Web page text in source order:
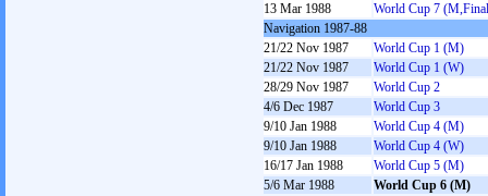
13 Mar 1988
World Cup 7
Navigation 1987-88
21/22 Nov 1987
World Cup 1 (M)
21/22 Nov 1987
World Cup 1 (W)
28/29 Nov 1987
World Cup 2
4/6 Dec 1987
World Cup 3
9/10 Jan 1988
World Cup 4 (M)
9/10 Jan 1988
World Cup 4 (W)
16/17 Jan 1988
World Cup 5 (M)
5/6 Mar 1988
World Cup 6 (M)